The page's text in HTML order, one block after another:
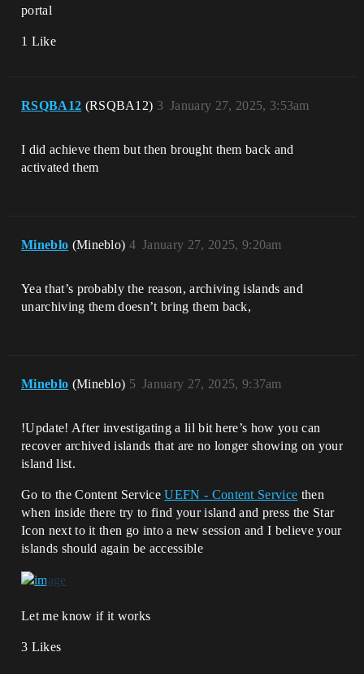
portal
1 Like
RSQBA12 (RSQBA12) January 27, 2025, 3:53am
3
I did achieve them but then brought them back and
activated them
Mineblo (Mineblo) January 27, 2025, 9:20am
4
Yea that’s probably the reason, archiving islands and
unarchiving them doesn’t bring them back,
Mineblo (Mineblo) January 27, 2025, 9:37am
5
!Update! After investigating a lil bit here’s how you can
recover archived islands that are no longer showing on your
island list.
Go to the Content ServiceUEFN - Content Service then
when inside there try to find your island and press the Star
Icon next to it then go into a new session and I believe your
islands should again be accessible
Let me know if it works
3 Likes